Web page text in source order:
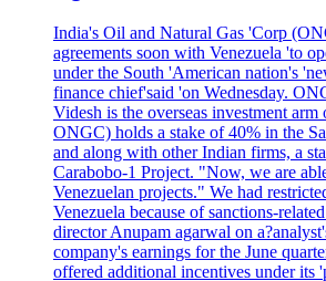
India's Oil and Natural Gas 'Corp
agreements soon with Venezuela 'to
under the South 'American nation's
finance chief'said 'on Wednesday.
Videsh is the overseas investment arm
ONGC) holds a stake of 40% in the
and along with other Indian firms, a
Carabobo-1 Project. "Now, we are
Venezuelan projects." We had
Venezuela because of sanctions-
director Anupam agarwal on
company's earnings for the June
offered additional incentives under its